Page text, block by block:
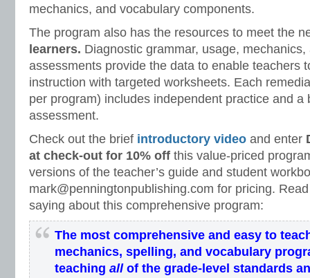
mechanics, and vocabulary components.
The program also has the resources to meet the
learners. Diagnostic grammar, usage, mechanics,
assessments provide the data to enable teachers
instruction with targeted worksheets. Each
per program) includes independent practice and a
assessment.
Check out the brief introductory video and enter
at check-out for 10% off this value-priced
versions of the teacher’s guide and student
mark@penningtonpublishing.com for pricing.
saying about this comprehensive program:
The most comprehensive and easy to
mechanics, spelling, and vocabulary
teaching all of the grade-level standards